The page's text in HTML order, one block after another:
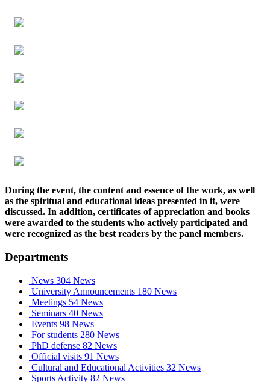
During the event, the content and essence of the work, as well
as the spiritual and educational ideas presented in it, were
discussed. In addition, certificates of appreciation and books
were awarded to the students who actively participated and
were recognized as the best readers by the panel members.
Departments
News 304 News
University Announcements 180 News
Meetings 54 News
Seminars 40 News
Events 98 News
For students 280 News
PhD defense 82 News
Official visits 91 News
Cultural and Educational Activities 32 News
Sports Activity 82 News